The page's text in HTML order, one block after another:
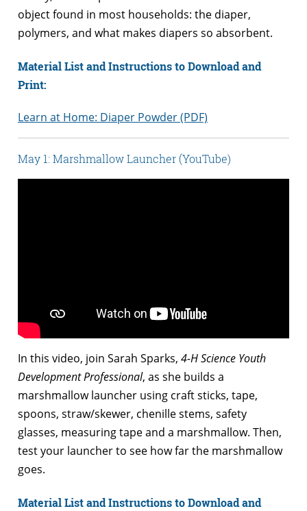
object found in most households: the diaper,
polymers, and what makes diapers so absorbent.
Material List and Instructions to Download and
Print:
Learn at Home: Diaper Powder (PDF)
May 1: Marshmallow Launcher (YouTube)
In this video, join Sarah Sparks, 4-H Science Youth
Development Professional, as she builds a
marshmallow launcher using craft sticks, tape,
spoons, straw/skewer, chenille stems, safety
glasses, measuring tape and a marshmallow. Then,
test your launcher to see how far the marshmallow
goes.
Material List and Instructions to Download and